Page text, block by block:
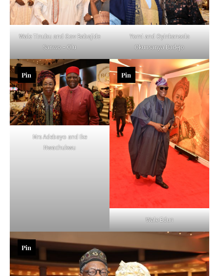
Wale Tinubu and Gov Babajide
Sanwo – Olu
Yomi and Oyinkansola
Okunsanya Badejo
Mrs Adebayo and Ike
Nwachukwu
Pin
Wale Edun
Pin
Pin